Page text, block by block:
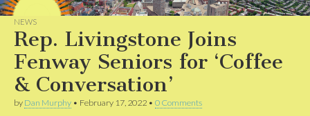
NEWS
Rep. Livingstone Joins
Fenway Seniors for ‘Coffee
& Conversation’
by Dan Murphy • February 17, 2022 • 0 Comments